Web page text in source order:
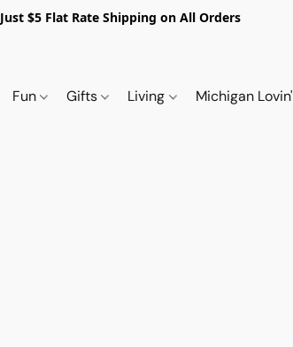
Just $5 Flat Rate Shipping on All Orders
Fun Gifts Living Michigan Lovin'